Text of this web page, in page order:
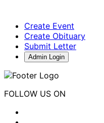
Create Event
Create Obituary
Submit Letter
Admin Login
FOLLOW US ON